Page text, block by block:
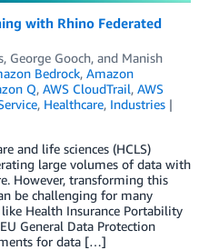
with Rhino Federated
, George Gooch, and Manish
Bedrock, Amazon
Q, AWS CloudTrail, AWS
, Healthcare, Industries
and life sciences (HCLS)
large volumes of data with
However, transforming this
be challenging for many
Health Insurance Portability
General Data Protection
for data […]